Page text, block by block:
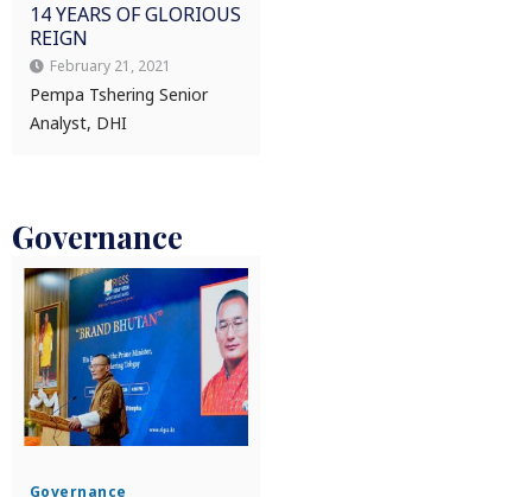
14 YEARS OF GLORIOUS
REIGN
February 21, 2021
Pempa Tshering Senior
Analyst, DHI
Governance
Governance